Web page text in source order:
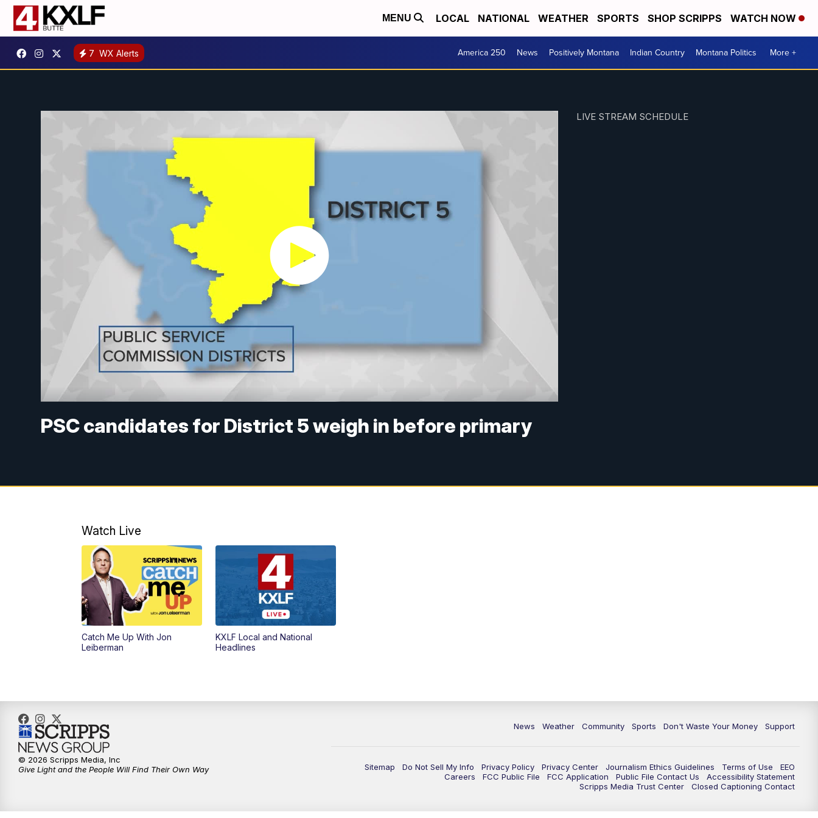
MENU LOCAL NATIONAL WEATHER SPORTS SHOP SCRIPPS WATCH NOW
7 WX Alerts America 250 News Positively Montana Indian Country Montana Politics More +
PSC candidates for District 5 weigh in before primary
LIVE STREAM SCHEDULE
Watch Live
Catch Me Up With Jon
Leiberman
KXLF Local and National
Headlines
News Weather Community Sports Don't Waste Your Money Support
Sitemap Do Not Sell My Info Privacy Policy Privacy Center Journalism Ethics Guidelines Terms of Use
EEO
Careers
FCC Public File FCC Application Public File Contact Us
Accessibility Statement
Scripps Media Trust Center
Closed Captioning Contact
© 2026 Scripps Media, Inc
Give Light and the People Will Find Their Own Way